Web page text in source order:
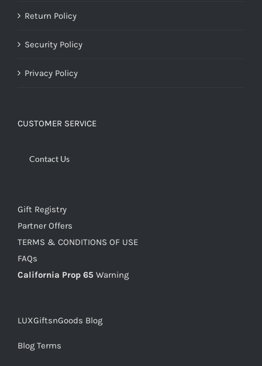
Return Policy
Security Policy
Privacy Policy
CUSTOMER SERVICE
Contact Us
Gift Registry
Partner Offers
TERMS & CONDITIONS OF USE
FAQs
California Prop 65 Warning
LUXGiftsnGoods Blog
Blog Terms